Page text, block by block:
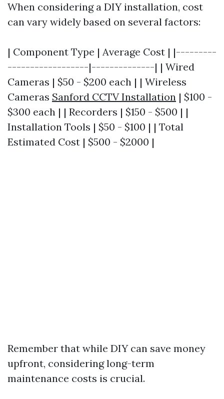
When considering a DIY installation, cost
can vary widely based on several factors:
| Component Type | Average Cost | |---------
------------------|--------------| | Wired
Cameras | $50 - $200 each | | Wireless
Cameras Sanford CCTV Installation | $100 -
$300 each | | Recorders | $150 - $500 | |
Installation Tools | $50 - $100 | | Total
Estimated Cost | $500 - $2000 |
Remember that while DIY can save money
upfront, considering long-term
maintenance costs is crucial.